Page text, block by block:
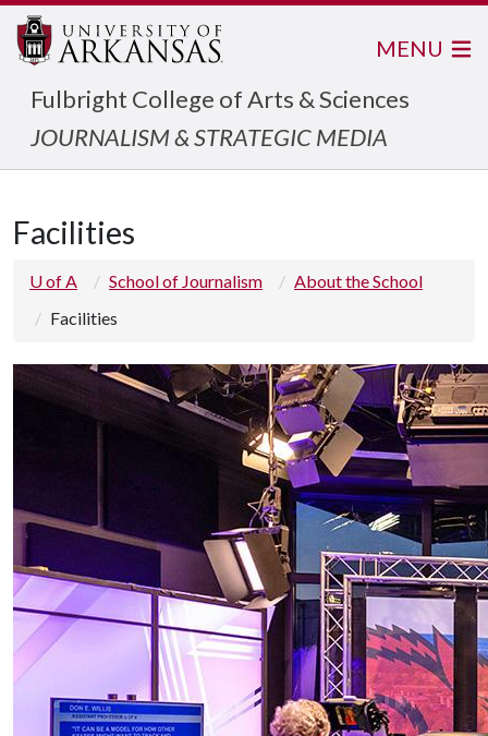
Fulbright College of Arts & Sciences
JOURNALISM & STRATEGIC MEDIA
MENU
Facilities
U of A School of Journalism
About the School
Facilities